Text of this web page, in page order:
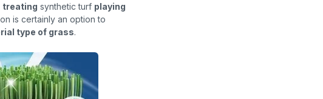
treating synthetic turf playing
is certainly an option to
type of grass.